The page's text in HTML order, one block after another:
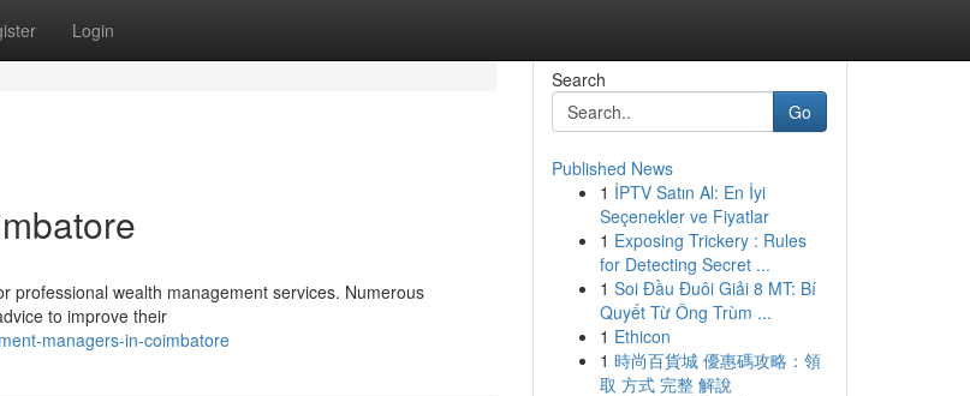
Login
professional wealth management services. Numerous
to improve their
managers-in-coimbatore
Search
Go
Published News
1 İPTV Satın Al: En İyi
Seçenekler ve Fiyatlar
1 Exposing Trickery : Rules
for Detecting Secret ...
1 Soi Đầu Đuôi Giải 8 MT: Bí
Quyết Từ Ông Trùm ...
1 Ethicon
1 時尚百貨城 優惠碼攻略：領
取 方式 完整 解說